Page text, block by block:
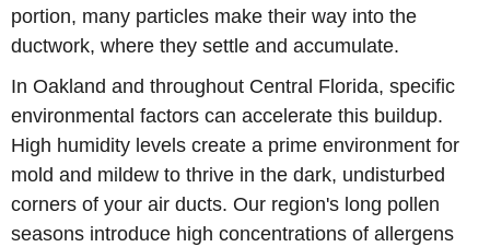
portion, many particles make their way into the
ductwork, where they settle and accumulate.
In Oakland and throughout Central Florida, specific
environmental factors can accelerate this buildup.
High humidity levels create a prime environment for
mold and mildew to thrive in the dark, undisturbed
corners of your air ducts. Our region's long pollen
seasons introduce high concentrations of allergens